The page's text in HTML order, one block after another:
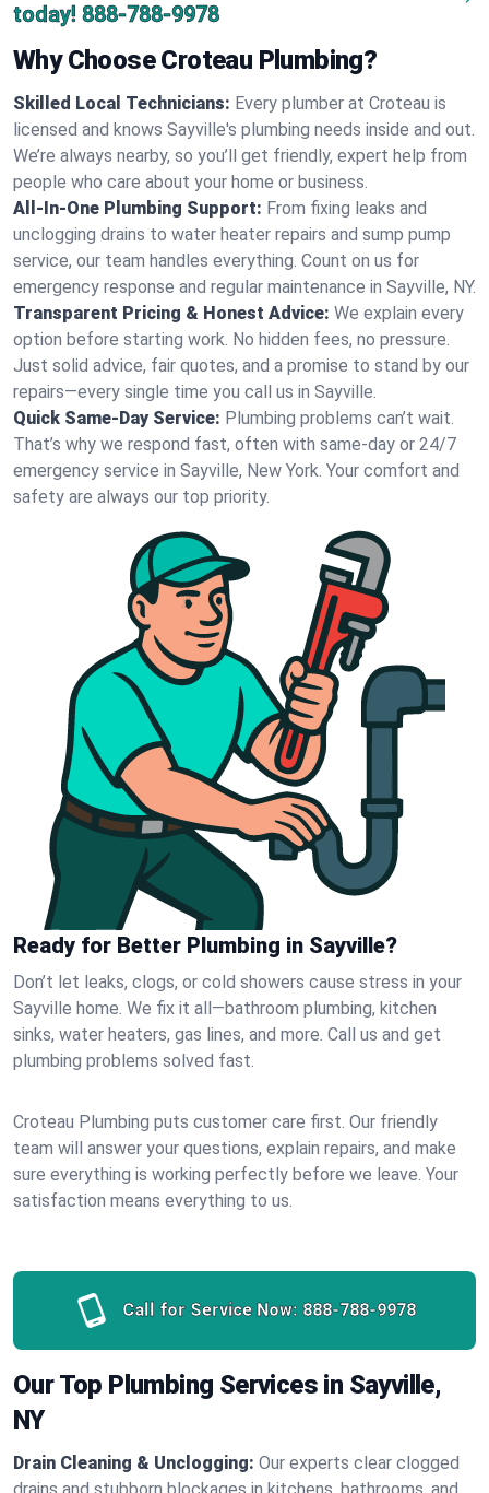
today! 888-788-9978
Why Choose Croteau Plumbing?
Skilled Local Technicians: Every plumber at Croteau is
licensed and knows Sayville's plumbing needs inside and out.
We’re always nearby, so you’ll get friendly, expert help from
people who care about your home or business.
All-In-One Plumbing Support: From fixing leaks and
unclogging drains to water heater repairs and sump pump
service, our team handles everything. Count on us for
emergency response and regular maintenance in Sayville, NY.
Transparent Pricing & Honest Advice: We explain every
option before starting work. No hidden fees, no pressure.
Just solid advice, fair quotes, and a promise to stand by our
repairs—every single time you call us in Sayville.
Quick Same-Day Service: Plumbing problems can’t wait.
That’s why we respond fast, often with same-day or 24/7
emergency service in Sayville, New York. Your comfort and
safety are always our top priority.
Ready for Better Plumbing in Sayville?
Don’t let leaks, clogs, or cold showers cause stress in your
Sayville home. We fix it all—bathroom plumbing, kitchen
sinks, water heaters, gas lines, and more. Call us and get
plumbing problems solved fast.
Croteau Plumbing puts customer care first. Our friendly
team will answer your questions, explain repairs, and make
sure everything is working perfectly before we leave. Your
satisfaction means everything to us.
Call for Service Now: 888-788-9978
Our Top Plumbing Services in Sayville,
NY
Drain Cleaning & Unclogging: Our experts clear clogged